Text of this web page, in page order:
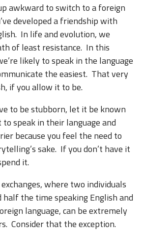
awkward to switch to a foreign
developed a friendship with
In life and evolution, we
of least resistance. In this
likely to speak in the language
the easiest. That very
if you allow it to be.
to be stubborn, let it be known
speak in their language and
because you feel the need to
sake. If you don’t have it
it.
where two individuals
half the time speaking English and
language, can be extremely
Consider that the exception.